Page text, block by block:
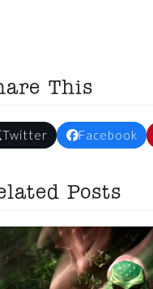
This
Twitter Facebook
Posts